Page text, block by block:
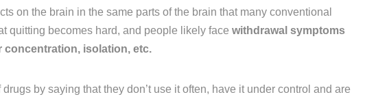
on the brain in the same parts of the brain that many conventional
quitting becomes hard, and people likely face withdrawal symptoms
concentration, isolation, etc.
by saying that they don’t use it often, have it under control and are